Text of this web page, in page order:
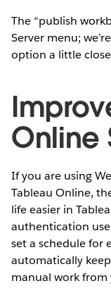
The “publish
Server menu;
option a little
Online
If you are using
Tableau Online,
life easier in
authentication
set a schedule for
automatically
manual work from